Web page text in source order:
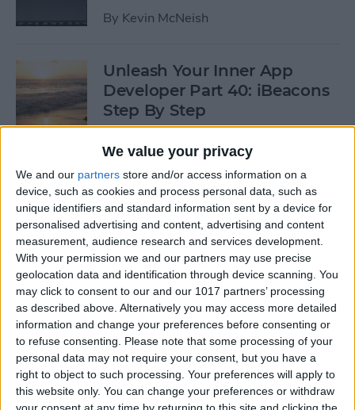
We value your privacy
We and our partners store and/or access information on a
device, such as cookies and process personal data, such as
unique identifiers and standard information sent by a device for
personalised advertising and content, advertising and content
measurement, audience research and services development.
With your permission we and our partners may use precise
geolocation data and identification through device scanning. You
may click to consent to our and our 1017 partners’ processing
as described above. Alternatively you may access more detailed
information and change your preferences before consenting or
to refuse consenting. Please note that some processing of your
personal data may not require your consent, but you have a
right to object to such processing. Your preferences will apply to
this website only. You can change your preferences or withdraw
By Kevin McNeish
Unleash Your Inner App
Developer Part 40: iBeacons
Step By Step
By Kevin McNeish
Tip of the Day: Introduce
Yourself & Others to Siri
BySarah Kingsbury
How To Use Game Center
ByPaula Bostrom
Tip of the Day: How to Focus